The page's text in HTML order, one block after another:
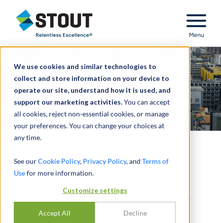
We use cookies and similar technologies to
collect and store information on your device to
operate our site, understand how it is used, and
support our marketing activities.You can accept
all cookies, reject non-essential cookies, or manage
your preferences. You can change your choices at
any time.
See ourCookie Policy, Privacy Policy, and Terms of
Usefor more information.
Customize settings
Accept All Decline
Stout Relentless Excellence
Menu
Prepared goodwill
impairment controls
documentation for public
manufacturer